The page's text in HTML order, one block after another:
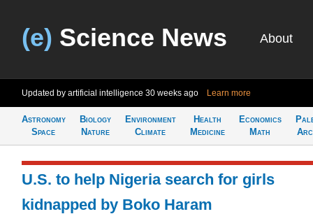
(e) Science News About
Updated by artificial intelligence 30 weeks ago Learn more
Astronomy
Space
Biology
Nature
Environment
Climate
Health
Medicine
Economics
Math
U.S. to help Nigeria search for girls
kidnapped by Boko Haram